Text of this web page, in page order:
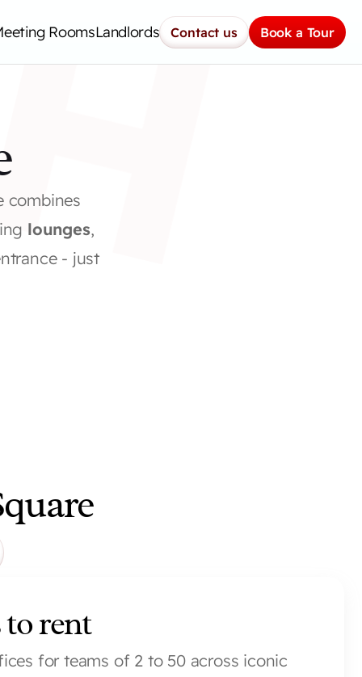
RoomsLandlords Contact us Book a Tour
combines
lounges,
- just
rent
for teams of 2 to 50 across iconic